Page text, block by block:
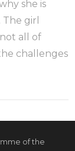
she is
girl
all of
challenges
of the